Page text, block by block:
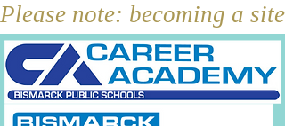
Please note: becoming a